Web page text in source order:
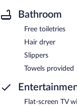
Bathroom
Free toiletries
Hair dryer
Slippers
Towels provided
Flat-screen TV